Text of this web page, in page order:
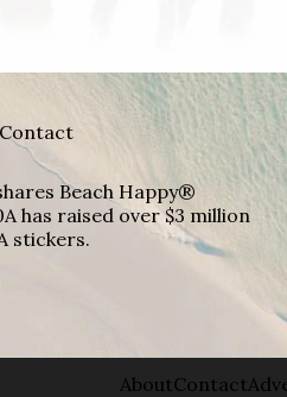
Contact
Beach Happy®
has raised over $3 million
stickers.
About Contact